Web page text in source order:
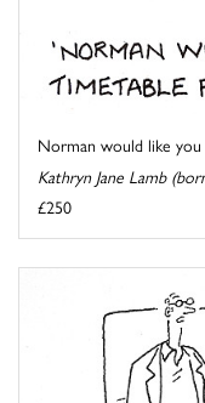
Norman would like
Kathryn Jane Lamb
£250